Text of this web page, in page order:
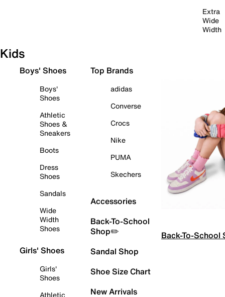
Extra
Wide
Width
Kids
Boys' Shoes
Boys'
Shoes
Athletic
Shoes &
Sneakers
Boots
Dress
Shoes
Sandals
Wide
Width
Shoes
Girls' Shoes
Girls'
Shoes
Athletic
Top Brands
adidas
Converse
Crocs
Nike
PUMA
Skechers
Accessories
Back-To-School
Shop✏️
Sandal Shop
Shoe Size Chart
New Arrivals
Back-To-School